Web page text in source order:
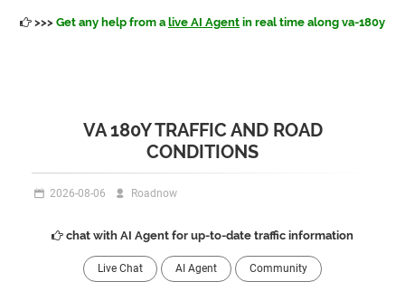
>>> Get any help from a live AI Agent in real time along va-180y
VA 180Y TRAFFIC AND ROAD
CONDITIONS
2026-08-06 Roadnow
chat with AI Agent for up-to-date traffic information
Live Chat AI Agent Community